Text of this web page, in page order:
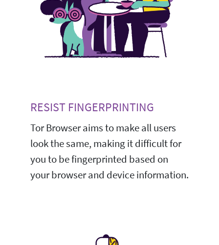
RESIST FINGERPRINTING
Tor Browser aims to make all users
look the same, making it difficult for
you to be fingerprinted based on
your browser and device information.